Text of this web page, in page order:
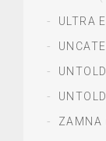
ULTRA
UNTOLD
ZAMNA